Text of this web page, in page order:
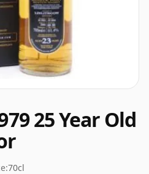
25 Year Old
70cl